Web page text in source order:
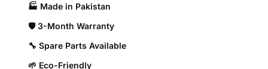
🏭 Made in Pakistan​
🛡️ 3-Month Warranty
🔧 Spare Parts Available
🌱 Eco-Friendly